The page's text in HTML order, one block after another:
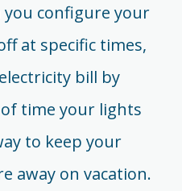
you configure your
at specific times,
bill by
time your lights
to keep your
away on vacation.